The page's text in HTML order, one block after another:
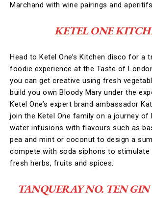
Marchand with wine pairings and
KETEL ONE
Head to Ketel One’s Kitchen disco for a
foodie experience at the Taste of
you can get creative using fresh
build you own Bloody Mary under the
Ketel One’s expert brand ambassador
join the Ketel One family on a journey of
water infusions with flavours such as
pea and mint or coconut to design a
compete with soda siphons to stimulate
fresh herbs, fruits and spices.
TANQUERAY NO. TEN